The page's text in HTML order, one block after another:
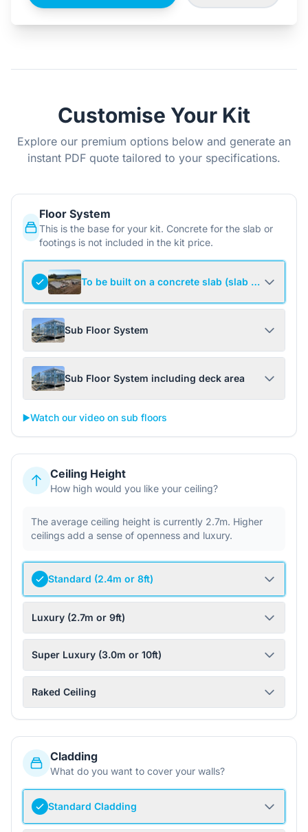
Customise Your Kit
Explore our premium options below and generate an
instant PDF quote tailored to your specifications.
Floor System
This is the base for your kit. Concrete for the slab or
footings is not included in the kit price.
To be built on a concrete slab (slab not
Sub Floor System
Sub Floor System including deck area
▶️Watch our video on sub floors
Ceiling Height
How high would you like your ceiling?
The average ceiling height is currently 2.7m. Higher
ceilings add a sense of openness and luxury.
Standard (2.4m or 8ft)
Luxury (2.7m or 9ft)
Super Luxury (3.0m or 10ft)
Raked Ceiling
Cladding
What do you want to cover your walls?
Standard Cladding